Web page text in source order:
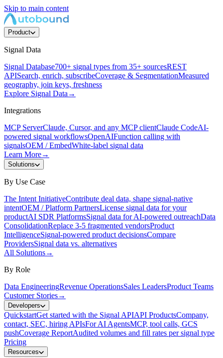
Skip to main content
Product
Signal Data
Signal Database700+ signal types from 35+ sourcesREST
APISearch, enrich, subscribeCoverage & SegmentationMeasured
geography, join keys, freshness
Explore Signal Data →
Integrations
MCP ServerClaude, Cursor, and any MCP clientClaude CodeAI-
powered signal workflowsOpenAIFunction calling with
signalsOEM / EmbedWhite-label signal data
Learn More→
Solutions
By Use Case
The Intent InitiativeContribute deal data, shape signal-native
intentOEM / Platform PartnersLicense signal data for your
productAI SDR PlatformsSignal data for AI-powered outreachData
ConsolidationReplace 3-5 fragmented vendorsProduct
IntelligenceSignal-powered product decisionsCompare
ProvidersSignal data vs. alternatives
All Solutions→
By Role
Data EngineeringRevenue OperationsSales LeadersProduct Teams
Customer Stories→
Developers
QuickstartGet started with the Signal APIAPI ProductsCompany,
contact, SEC, hiring APIsFor AI AgentsMCP, tool calls, GCS
pushCoverage ReportAudited volumes and fill rates per signal type
Pricing
Resources